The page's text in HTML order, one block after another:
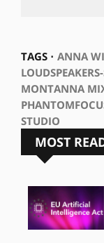
TAGS ⋅ ANNA
MONTANNA
STUDIO
MOST